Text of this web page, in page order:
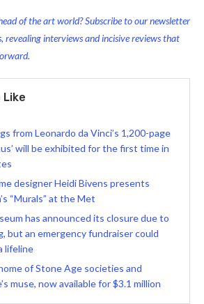
of the art world? Subscribe to our newsletter
revealing interviews and incisive reviews that
Like
from Leonardo da Vinci’s 1,200-page
will be exhibited for the first time in
designer Heidi Bivens presents
“Murals” at the Met
has announced its closure due to
but an emergency fundraiser could
lifeline
of Stone Age societies and
muse, now available for $3.1 million